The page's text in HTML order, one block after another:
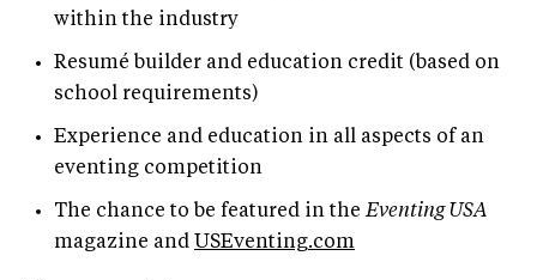
within the industry
Resumé builder and education credit (based on
school requirements)
Experience and education in all aspects of an
eventing competition
The chance to be featured in theEventing USA
magazine and USEventing.com